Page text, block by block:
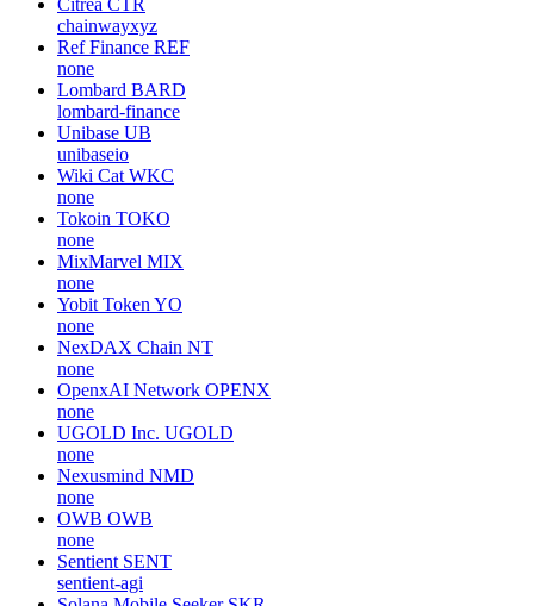
chainwayxyz
Ref Finance REF
none
Lombard BARD
lombard-finance
Unibase UB
unibaseio
Wiki Cat WKC
none
Tokoin TOKO
none
MixMarvel MIX
none
Yobit Token YO
none
NexDAX Chain NT
none
OpenxAI Network OPENX
none
UGOLD Inc. UGOLD
none
Nexusmind NMD
none
OWB OWB
none
Sentient SENT
sentient-agi